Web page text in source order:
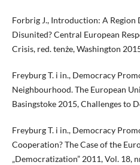
Forbrig J., Introduction: A Region
Disunited? Central European
Crisis, red. tenże, Washington
Freyburg T. i in., Democracy
Neighbourhood. The European
Basingstoke 2015, Challenges to
Freyburg T. i in., Democracy
Cooperation? The Case of the
„Democratization” 2011, Vol. 18,